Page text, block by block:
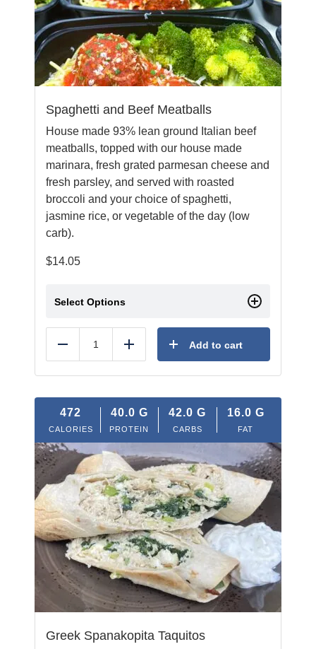
Spaghetti and Beef Meatballs
House made 93% lean ground Italian beef
meatballs, topped with our house made
marinara, fresh grated parmesan cheese and
fresh parsley, and served with roasted
broccoli and your choice of spaghetti,
jasmine rice, or vegetable of the day (low
carb).
$14.05
Select Options
Reduce Add Add to cart
472
CALORIES
40.0 G
PROTEIN
42.0 G
CARBS
16.0 G
FAT
Greek Spanakopita Taquitos